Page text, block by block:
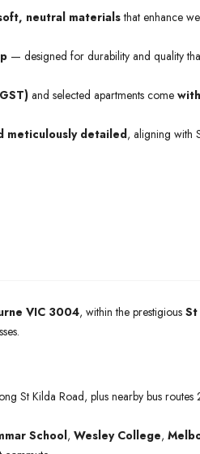
neutral materialsthat enhance
— designed for durability and quality
and selected apartments come
meticulously detailed, aligning with
VIC 3004, within the prestigious St
St Kilda Road, plus nearby bus
School, Wesley College,